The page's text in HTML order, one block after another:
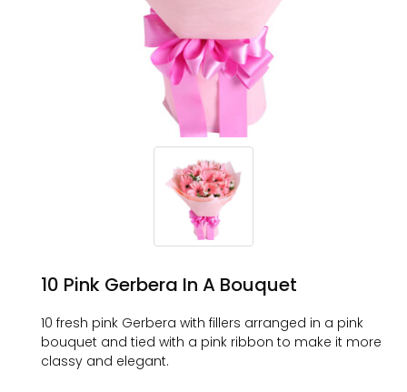
10 Pink Gerbera In A Bouquet
10 fresh pink Gerbera with fillers arranged in a pink
bouquet and tied with a pink ribbon to make it more
classy and elegant.